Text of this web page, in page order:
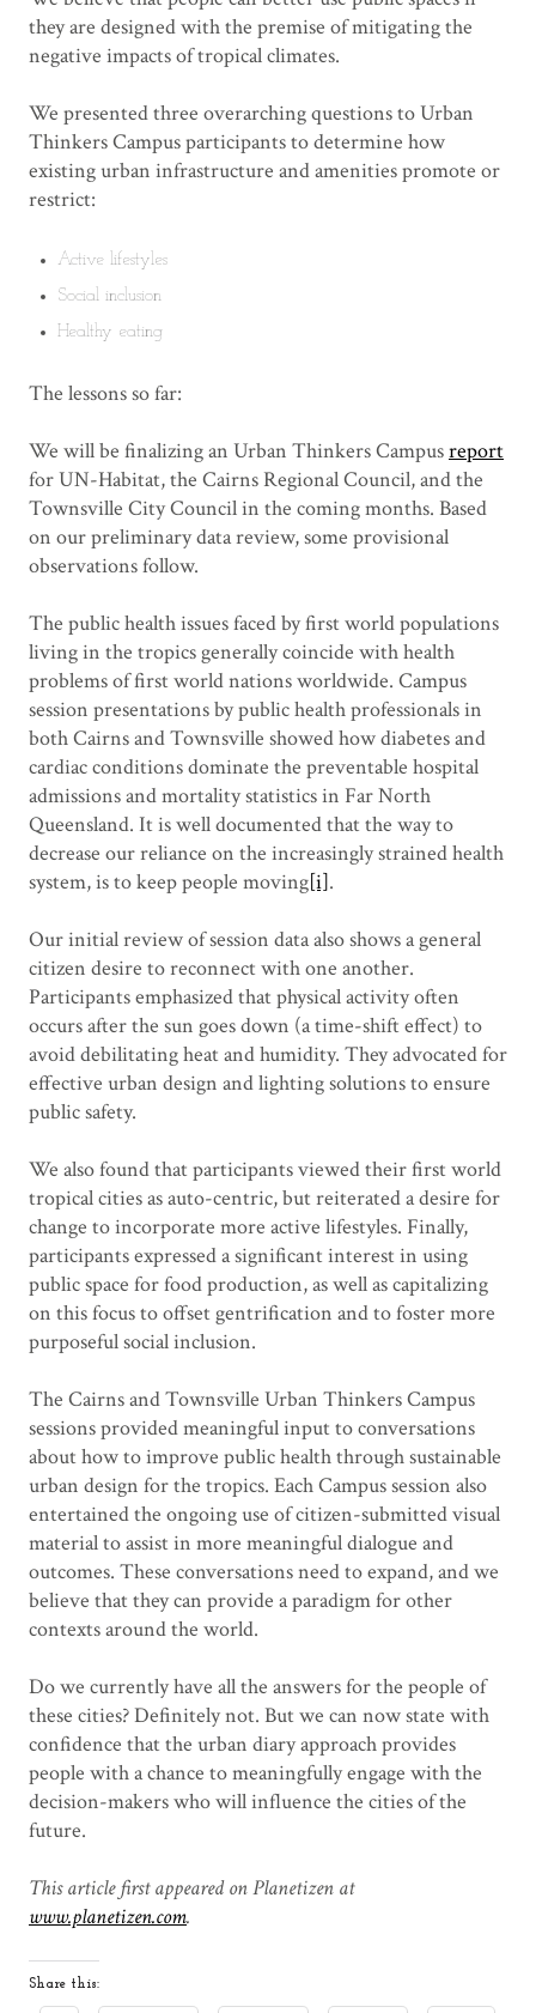
they are designed with the premise of mitigating the
negative impacts of tropical climates.
We presented three overarching questions to Urban
Thinkers Campus participants to determine how
existing urban infrastructure and amenities promote or
restrict:
Active lifestyles
Social inclusion
Healthy eating
The lessons so far:
We will be finalizing an Urban Thinkers Campusreport
for UN-Habitat, the Cairns Regional Council, and the
Townsville City Council in the coming months. Based
on our preliminary data review, some provisional
observations follow.
The public health issues faced by first world populations
living in the tropics generally coincide with health
problems of first world nations worldwide. Campus
session presentations by public health professionals in
both Cairns and Townsville showed how diabetes and
cardiac conditions dominate the preventable hospital
admissions and mortality statistics in Far North
Queensland. It is well documented that the way to
decrease our reliance on the increasingly strained health
system, is to keep people moving[i].
Our initial review of session data also shows a general
citizen desire to reconnect with one another.
Participants emphasized that physical activity often
occurs after the sun goes down (a time-shift effect) to
avoid debilitating heat and humidity. They advocated for
effective urban design and lighting solutions to ensure
public safety.
We also found that participants viewed their first world
tropical cities as auto-centric, but reiterated a desire for
change to incorporate more active lifestyles. Finally,
participants expressed a significant interest in using
public space for food production, as well as capitalizing
on this focus to offset gentrification and to foster more
purposeful social inclusion.
The Cairns and Townsville Urban Thinkers Campus
sessions provided meaningful input to conversations
about how to improve public health through sustainable
urban design for the tropics. Each Campus session also
entertained the ongoing use of citizen-submitted visual
material to assist in more meaningful dialogue and
outcomes. These conversations need to expand, and we
believe that they can provide a paradigm for other
contexts around the world.
Do we currently have all the answers for the people of
these cities? Definitely not. But we can now state with
confidence that the urban diary approach provides
people with a chance to meaningfully engage with the
decision-makers who will influence the cities of the
future.
This article first appeared on Planetizen at
www.planetizen.com.
Share this: